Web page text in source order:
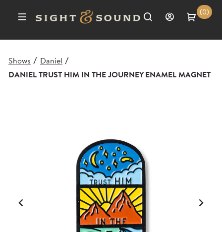
(0)
Shows / Daniel /
DANIEL TRUST HIM IN THE JOURNEY ENAMEL MAGNET
Previous